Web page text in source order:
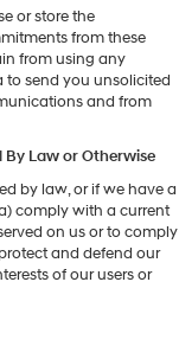
or store the
from these
from using any
send you unsolicited
and from
By Law or Otherwise
by law, or if we have a
comply with a current
on us or to comply
and defend our
of our users or